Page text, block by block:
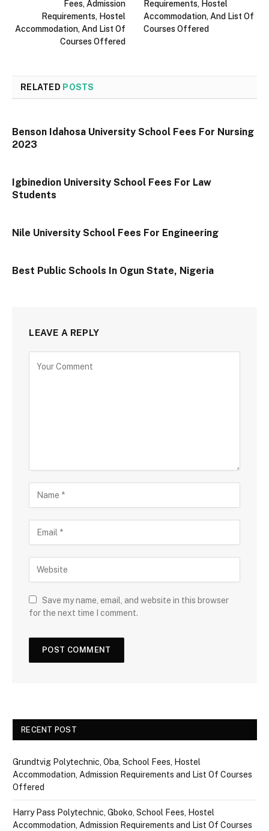
Fees, Admission
Requirements, Hostel
Accommodation, And List Of
Courses Offered
Requirements, Hostel
Accommodation, And List Of
Courses Offered
RELATED POSTS
Benson Idahosa University School Fees For Nursing
2023
Igbinedion University School Fees For Law
Students
Nile University School Fees For Engineering
Best Public Schools In Ogun State, Nigeria
LEAVE A REPLY
Save my name, email, and website in this browser
for the next time I comment.
RECENT POST
Grundtvig Polytechnic, Oba, School Fees, Hostel
Accommodation, Admission Requirements and List Of Courses
Offered
Harry Pass Polytechnic, Gboko, School Fees, Hostel
Accommodation, Admission Requirements and List Of Courses